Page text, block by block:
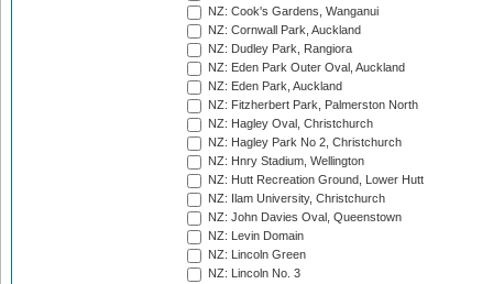
NZ: Cook's Gardens, Wanganui
NZ: Cornwall Park, Auckland
NZ: Dudley Park, Rangiora
NZ: Eden Park Outer Oval, Auckland
NZ: Eden Park, Auckland
NZ: Fitzherbert Park, Palmerston North
NZ: Hagley Oval, Christchurch
NZ: Hagley Park No 2, Christchurch
NZ: Hnry Stadium, Wellington
NZ: Hutt Recreation Ground, Lower Hutt
NZ: Ilam University, Christchurch
NZ: John Davies Oval, Queenstown
NZ: Levin Domain
NZ: Lincoln Green
NZ: Lincoln No. 3